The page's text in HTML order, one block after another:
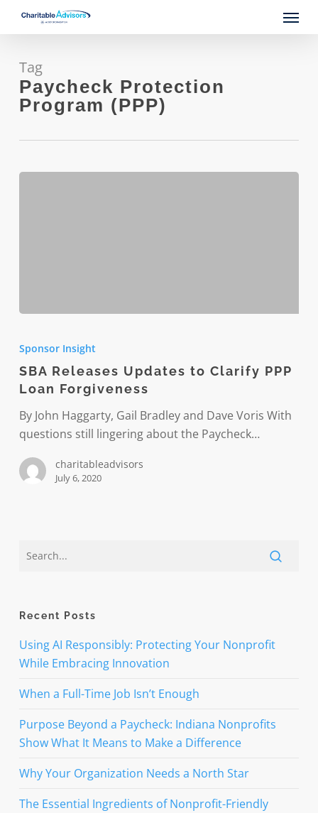
content
Menu
Tag
Paycheck Protection
Program (PPP)
Updates
to
Clarify
PPP
Loan
Sponsor Insight
SBA Releases Updates to Clarify PPP
Loan Forgiveness
By John Haggarty, Gail Bradley and Dave Voris With
questions still lingering about the Paycheck…
charitableadvisors
July 6, 2020
Recent Posts
Using AI Responsibly: Protecting Your Nonprofit
While Embracing Innovation
When a Full-Time Job Isn’t Enough
Purpose Beyond a Paycheck: Indiana Nonprofits
Show What It Means to Make a Difference
Why Your Organization Needs a North Star
The Essential Ingredients of Nonprofit-Friendly